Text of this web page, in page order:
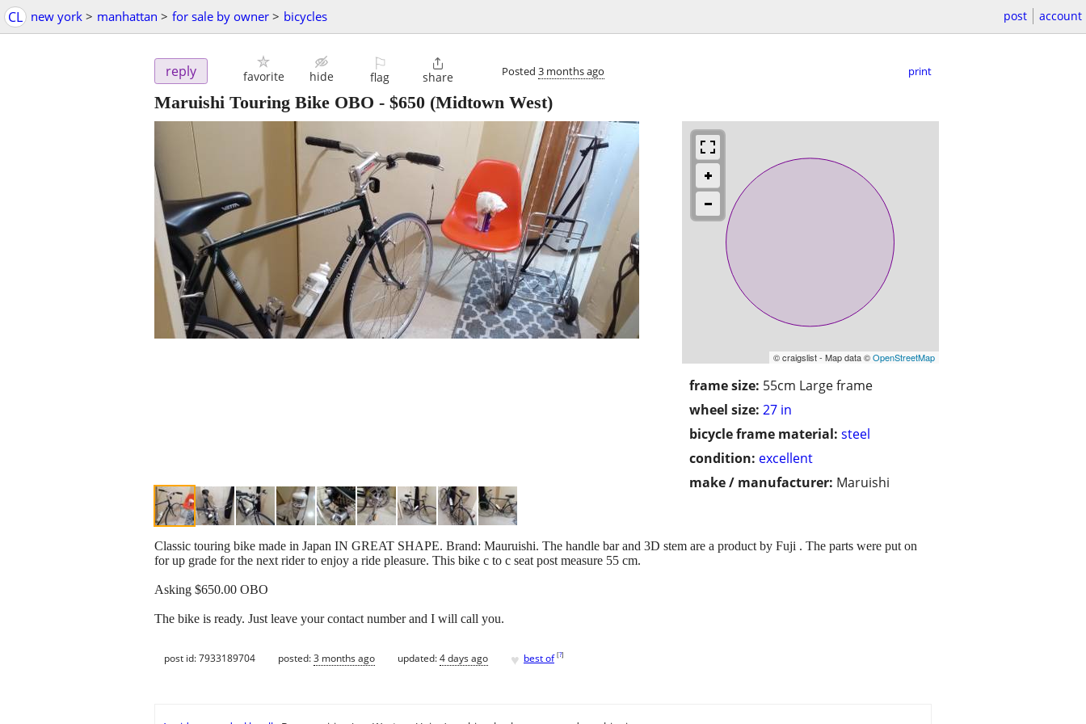
CL new york > manhattan > for sale by owner > bicycles post account
reply favorite hide
⚐
flag

share Posted 3 months ago print
Maruishi Touring Bike OBO - $650 (Midtown West)
© craigslist - Map data ©OpenStreetMap
frame size: 55cm Large frame
wheel size: 27 in
bicycle frame material: steel
condition: excellent
make / manufacturer: Maruishi
Classic touring bike made in Japan IN GREAT SHAPE. Brand: Mauruishi. The handle bar and 3D stem are a product by Fuji . The parts were put on
for up grade for the next rider to enjoy a ride pleasure. This bike c to c seat post measure 55 cm.
Asking $650.00 OBO
The bike is ready. Just leave your contact number and I will call you.
post id: 7933189704 posted:3 months ago updated:4 days ago ♥ best of [?]